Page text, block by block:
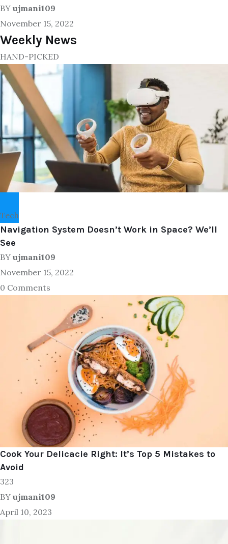
BY ujmani109
November 15, 2022
Weekly News
HAND-PICKED
Tech
Navigation System Doesn’t Work in Space? We’ll
See
BY ujmani109
November 15, 2022
0 Comments
Cook Your Delicacie Right: It’s Top 5 Mistakes to
Avoid
323
BY ujmani109
April 10, 2023